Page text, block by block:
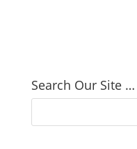
Search Our Site …